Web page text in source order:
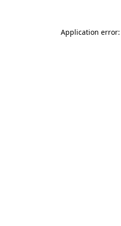
Application